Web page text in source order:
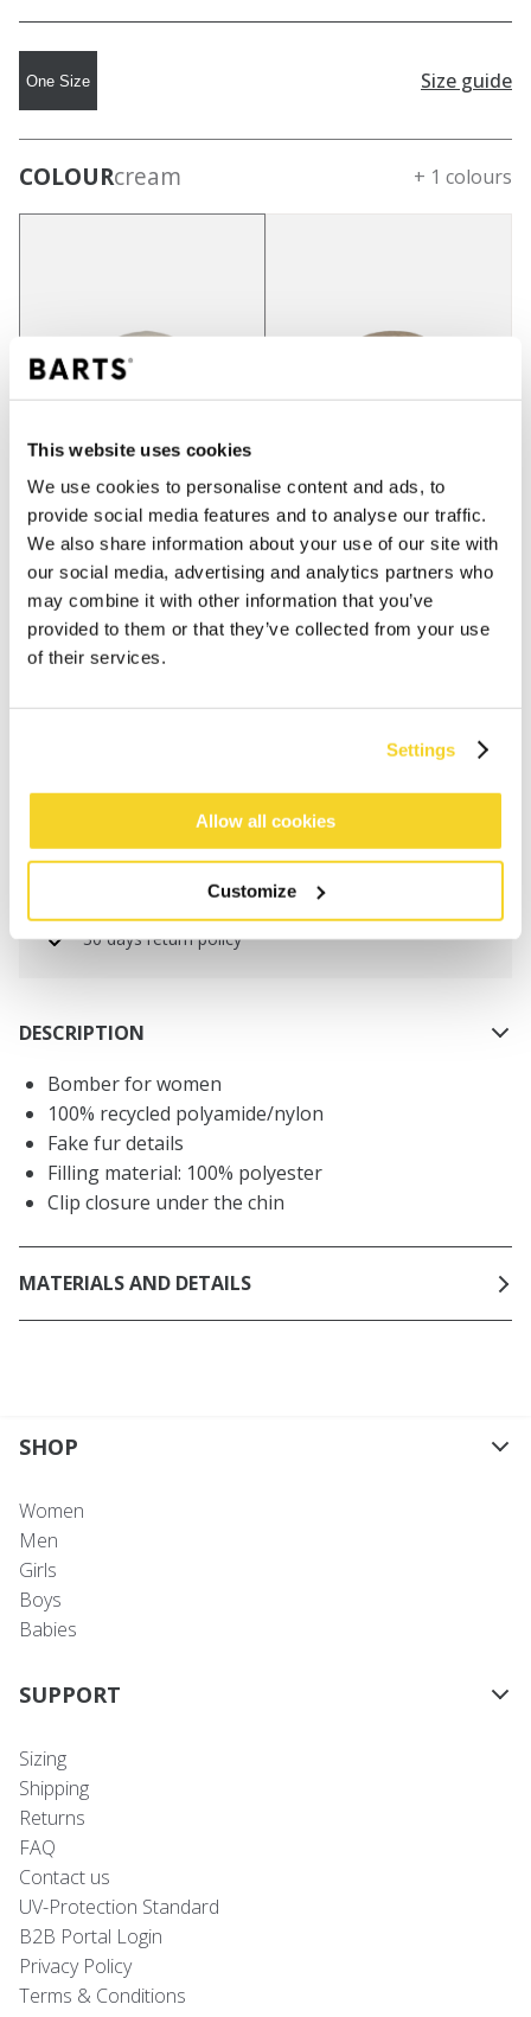
This website uses cookies
We use cookies to personalise content and ads, to
provide social media features and to analyse our traffic.
We also share information about your use of our site with
our social media, advertising and analytics partners who
may combine it with other information that you’ve
provided to them or that they’ve collected from your use
of their services.
Settings
Allow all cookies
Customize
One Size Size guide
COLOURcream + 1 colours
Orders placed on weekdays before 12:00 am CET,
will be shipped the same day
30 days return policy
DESCRIPTION
Bomber for women
100% recycled polyamide/nylon
Fake fur details
Filling material: 100% polyester
Clip closure under the chin
MATERIALS AND DETAILS
SHOP
Women
Men
Girls
Boys
Babies
SUPPORT
Sizing
Shipping
Returns
FAQ
Contact us
UV-Protection Standard
B2B Portal Login
Privacy Policy
Terms & Conditions